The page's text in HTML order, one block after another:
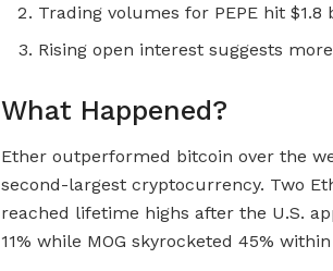
Trading volumes for PEPE hit
Rising open interest suggests
What Happened?
Ether outperformed bitcoin over the
second-largest cryptocurrency. Two
reached lifetime highs after the U.S.
11% while MOG skyrocketed 45%